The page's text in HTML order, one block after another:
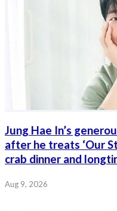
Jung Hae In’s
after he treats ‘Our
crab dinner and
Aug 9, 2026